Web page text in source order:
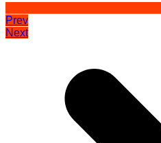
Prev
Next